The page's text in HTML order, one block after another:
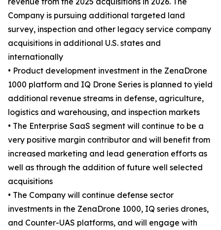
Company is pursuing additional targeted land
survey, inspection and other legacy service company
acquisitions in additional U.S. states and
internationally
• Product development investment in the ZenaDrone
1000 platform and IQ Drone Series is planned to yield
additional revenue streams in defense, agriculture,
logistics and warehousing, and inspection markets
• The Enterprise SaaS segment will continue to be a
very positive margin contributor and will benefit from
increased marketing and lead generation efforts as
well as through the addition of future well selected
acquisitions
• The Company will continue defense sector
investments in the ZenaDrone 1000, IQ series drones,
and Counter-UAS platforms, and will engage with